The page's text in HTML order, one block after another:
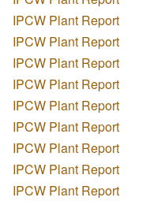
IPCW Plant Report
IPCW Plant Report
IPCW Plant Report
IPCW Plant Report
IPCW Plant Report
IPCW Plant Report
IPCW Plant Report
IPCW Plant Report
IPCW Plant Report